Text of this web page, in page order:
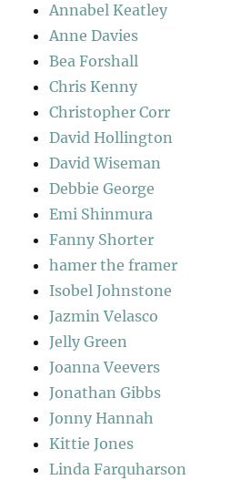
Annabel Keatley
Anne Davies
Bea Forshall
Chris Kenny
Christopher Corr
David Hollington
David Wiseman
Debbie George
Emi Shinmura
Fanny Shorter
hamer the framer
Isobel Johnstone
Jazmin Velasco
Jelly Green
Joanna Veevers
Jonathan Gibbs
Jonny Hannah
Kittie Jones
Linda Farquharson